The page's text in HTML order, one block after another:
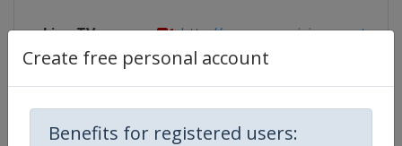
Create free personal account
Benefits for registered users:
Live TV http://www.eurovisionsports.tv/
Competition Details